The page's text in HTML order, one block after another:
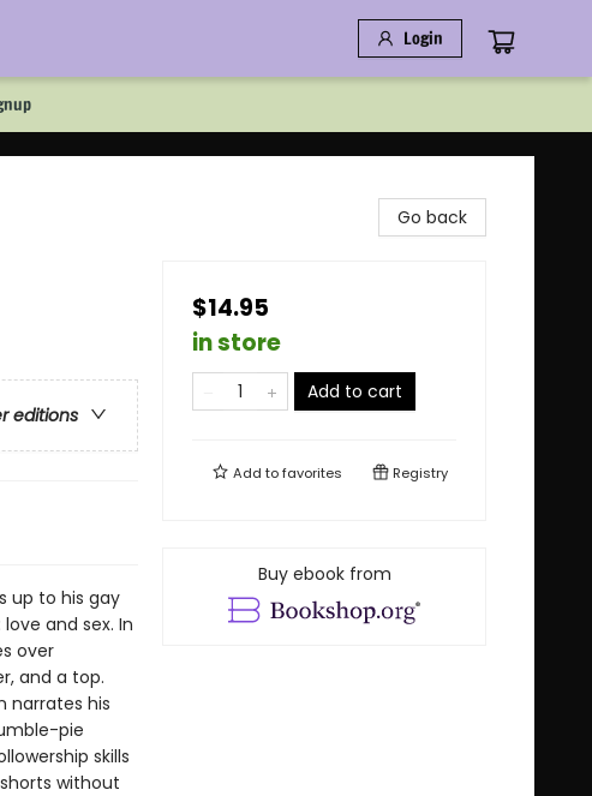
Login
editions
up to his gay
and sex. In
over
and a top.
narrates his
pie
skills
without
Go back
$14.95
in store
Add to cart
Add tofavorites Registry
Buy ebook from